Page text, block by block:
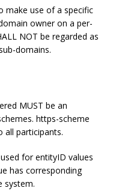
make use of a specific
owner on a per-
NOT be regarded as
domains.
MUST be an
https-scheme
all participants.
for entityID values
has corresponding
system.